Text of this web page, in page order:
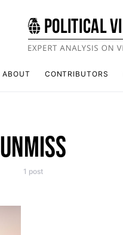
ABOUT CONTRIBUTORS
UNMISS
1 post